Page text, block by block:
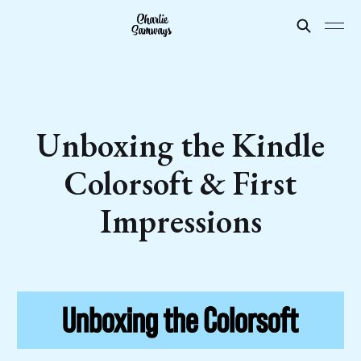
Unboxing the Kindle
Colorsoft & First
Impressions